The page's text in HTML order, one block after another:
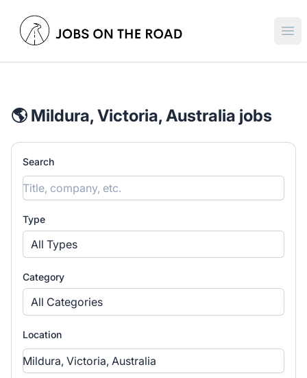
Jobs On The Road
🌎 Mildura, Victoria, Australia jobs
Search
Type
All Types
Category
All Categories
Location